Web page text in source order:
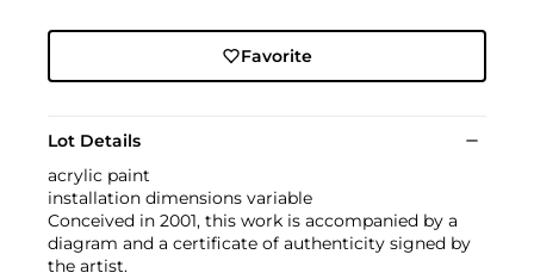
Favorite
Lot Details
acrylic paint
installation dimensions variable
Conceived in 2001, this work is accompanied by a
diagram and a certificate of authenticity signed by
the artist.